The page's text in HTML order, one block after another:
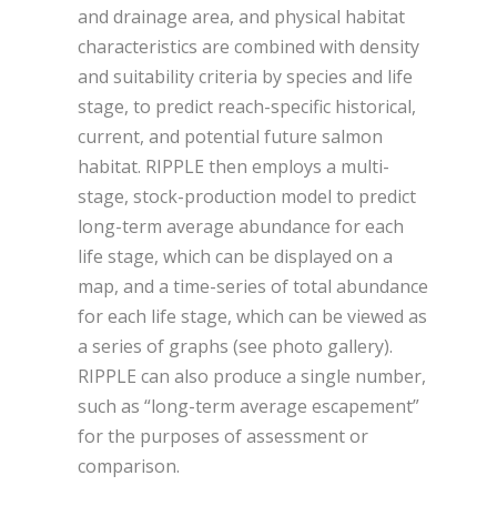
and drainage area, and physical habitat
characteristics are combined with density
and suitability criteria by species and life
stage, to predict reach-specific historical,
current, and potential future salmon
habitat. RIPPLE then employs a multi-
stage, stock-production model to predict
long-term average abundance for each
life stage, which can be displayed on a
map, and a time-series of total abundance
for each life stage, which can be viewed as
a series of graphs (see photo gallery).
RIPPLE can also produce a single number,
such as “long-term average escapement”
for the purposes of assessment or
comparison.